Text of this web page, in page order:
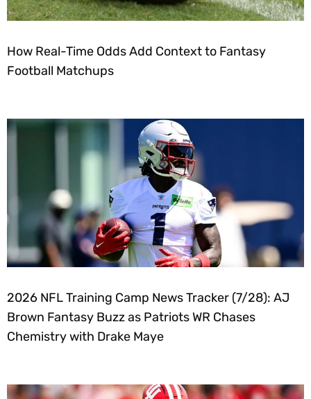
How Real-Time Odds Add Context to Fantasy
Football Matchups
2026 NFL Training Camp News Tracker (7/28): AJ
Brown Fantasy Buzz as Patriots WR Chases
Chemistry with Drake Maye